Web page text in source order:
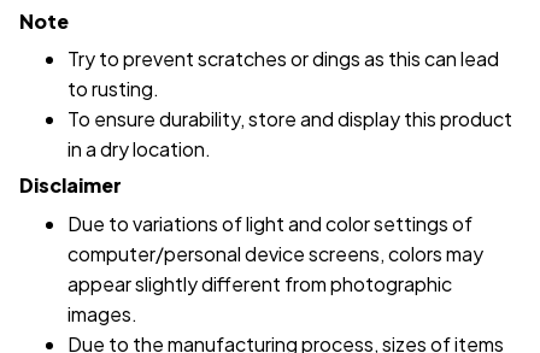
Note
Try to prevent scratches or dings as this can lead
to rusting.
To ensure durability, store and display this product
in a dry location.
Disclaimer
Due to variations of light and color settings of
computer/personal device screens, colors may
appear slightly different from photographic
images.
Due to the manufacturing process, sizes of items